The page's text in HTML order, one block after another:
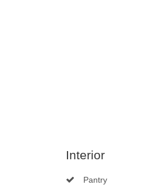
Interior
Pantry